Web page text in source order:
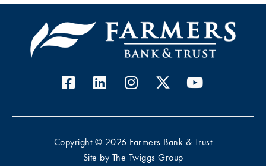
Copyright © 2026 Farmers Bank & Trust
Site by The Twiggs Group